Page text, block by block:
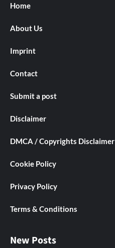
Home
About Us
Imprint
Contact
Submit a post
Disclaimer
DMCA / Copyrights Disclaimer
Cookie Policy
Privacy Policy
Terms & Conditions
New Posts